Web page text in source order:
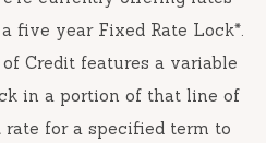
five year Fixed Rate Lock*.
Credit features a variable
in a portion of that line of
for a specified term to